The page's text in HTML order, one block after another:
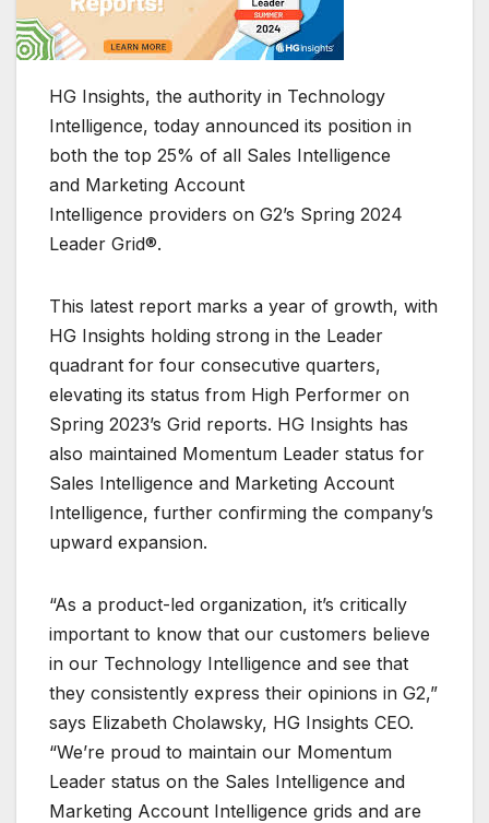
HG Insights, the authority in Technology
Intelligence, today announced its position in
both the top 25% of all Sales Intelligence
and Marketing Account
Intelligence providers on G2’s Spring 2024
Leader Grid®.
This latest report marks a year of growth, with
HG Insights holding strong in the Leader
quadrant for four consecutive quarters,
elevating its status from High Performer on
Spring 2023’s Grid reports. HG Insights has
also maintained Momentum Leader status for
Sales Intelligence and Marketing Account
Intelligence, further confirming the company’s
upward expansion.
“As a product-led organization, it’s critically
important to know that our customers believe
in our Technology Intelligence and see that
they consistently express their opinions in G2,”
says Elizabeth Cholawsky, HG Insights CEO.
“We’re proud to maintain our Momentum
Leader status on the Sales Intelligence and
Marketing Account Intelligence grids and are